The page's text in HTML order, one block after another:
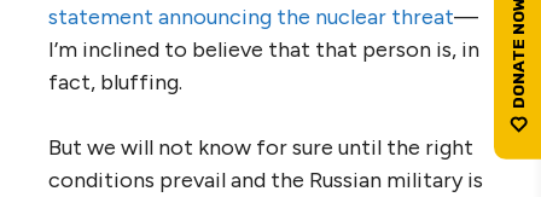
statement announcing the nuclear threat—
I’m inclined to believe that that person is, in
fact, bluffing.
But we will not know for sure until the right
conditions prevail and the Russian military is